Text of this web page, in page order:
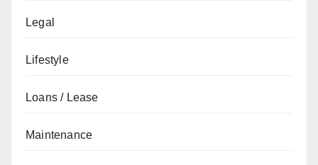
Legal
Lifestyle
Loans / Lease
Maintenance